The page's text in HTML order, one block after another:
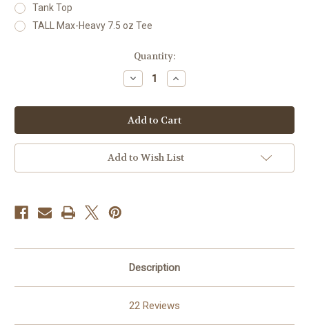
Tank Top
TALL Max-Heavy 7.5 oz Tee
Quantity:
Decrease
Quantity
2
Of
A
Kind
For
Men
Increase
Quantity
2
Of
A
Kind
For
Men
Add to Wish List
Description
22 Reviews